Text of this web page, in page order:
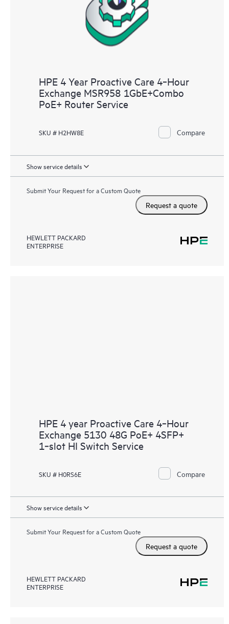
HPE 4 Year Proactive Care 4‑Hour
Exchange MSR958 1GbE+Combo
PoE+ Router Service
SKU # H2HW8E Compare
Show service details
Submit Your Request for a Custom Quote
Request a quote
HEWLETT PACKARD
ENTERPRISE
HPE 4 year Proactive Care 4‑Hour
Exchange 5130 48G PoE+ 4SFP+
1‑slot HI Switch Service
SKU # H0RS6E Compare
Show service details
Submit Your Request for a Custom Quote
Request a quote
HEWLETT PACKARD
ENTERPRISE